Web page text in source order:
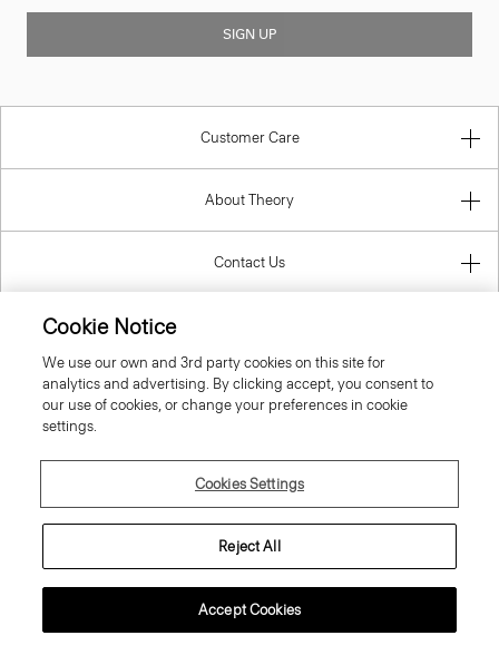
SIGN UP
Customer Care
About Theory
Contact Us
Cookie Notice
We use our own and 3rd party cookies on this site for
analytics and advertising. By clicking accept, you consent to
our use of cookies, or change your preferences in cookie
settings.
Cookies Settings
Reject All
Accept Cookies